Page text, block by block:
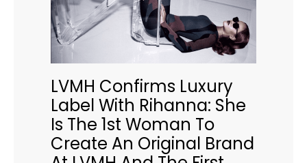
LVMH Confirms Luxury
Label With Rihanna: She
Is The 1st Woman To
Create An Original Brand